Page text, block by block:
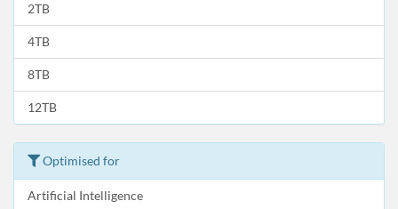
2TB
4TB
8TB
12TB
Optimised for
Artificial Intelligence